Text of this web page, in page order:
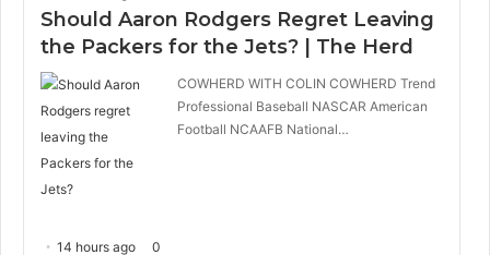
Should Aaron Rodgers Regret Leaving
the Packers for the Jets? | The Herd
COWHERD WITH COLIN COWHERD Trend
Professional Baseball NASCAR American
Football NCAAFB National…
14 hours ago 0